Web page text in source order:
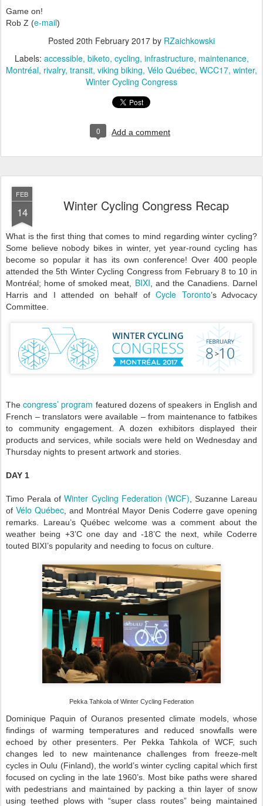
Game on!
Rob Z (e-mail)
Posted 20th February 2017 by RZaichkowski
Labels: accessible biketo cycling infrastructure maintenance
Montréal rivalry transit viking biking Vélo Québec WCC17 winter
Winter Cycling Congress
0 Add a comment
FEB
14 Winter Cycling Congress Recap
What is the first thing that comes to mind regarding winter cycling?
Some believe nobody bikes in winter, yet year-round cycling has
become so popular it has its own conference! Over 400 people
attended the 5th Winter Cycling Congress from February 8 to 10 in
Montréal; home of smoked meat, BIXI , and the Canadiens. Darnel
Harris and I attended on behalf ofCycle Toronto’s Advocacy
Committee.
Thecongress’ program featured dozens of speakers in English and
French – translators were available – from maintenance to fatbikes
to community engagement. A dozen exhibitors displayed their
products and services, while socials were held on Wednesday and
Thursday nights to present artwork and stories.
DAY 1
Timo Perala ofWinter Cycling Federation (WCF) , Suzanne Lareau
of Vélo Québec , and Montréal Mayor Denis Coderre gave opening
remarks. Lareau’s Québec welcome was a comment about the
weather being +3’C one day and -18’C the next, while Coderre
touted BIXI’s popularity and needing to focus on culture.
Pekka Tahkola of Winter Cycling Federation
Dominique Paquin of Ouranos presented climate models, whose
findings of warming temperatures and reduced snowfalls were
echoed by other presenters. Per Pekka Tahkola of WCF, such
changes led to new maintenance challenges from freeze-melt
cycles in Oulu (Finland), the world’s winter cycling capital which first
focused on cycling in the late 1960’s. Most bike paths were shared
with pedestrians and maintained by packing a thin layer of snow
using teethed plows with “super class routes” being maintained